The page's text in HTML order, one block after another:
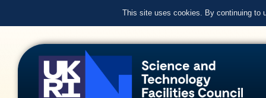
This site uses cookies. By continuing to